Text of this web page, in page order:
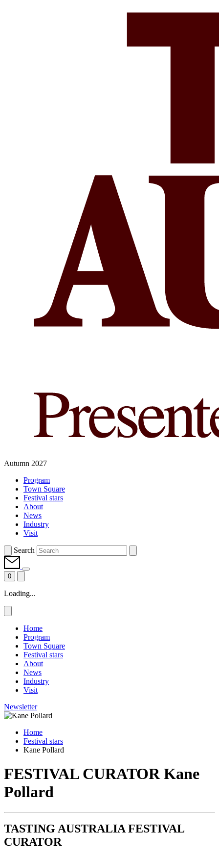
Autumn 2027
Program
Town Square
Festival stars
About
News
Industry
Visit
Search
0
Loading...
Home
Program
Town Square
Festival stars
About
News
Industry
Visit
Newsletter
Home
Festival stars
Kane Pollard
FESTIVAL CURATOR Kane
Pollard
TASTING AUSTRALIA FESTIVAL
CURATOR